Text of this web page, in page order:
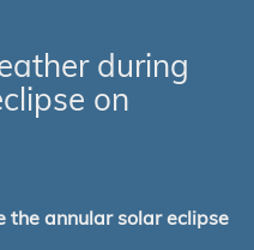
during
on
the annular solar eclipse